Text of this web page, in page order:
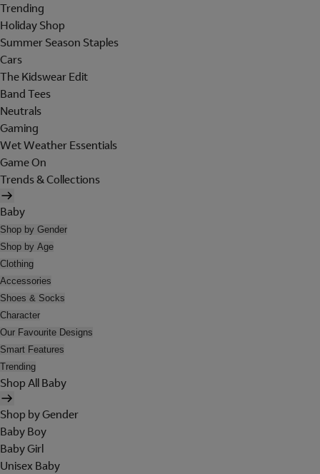
Trending
Holiday Shop
Summer Season Staples
Cars
The Kidswear Edit
Band Tees
Neutrals
Gaming
Wet Weather Essentials
Game On
Trends & Collections
Baby
Shop by Gender
Shop by Age
Clothing
Accessories
Shoes & Socks
Character
Our Favourite Designs
Smart Features
Trending
Shop All Baby
Shop by Gender
Baby Boy
Baby Girl
Unisex Baby